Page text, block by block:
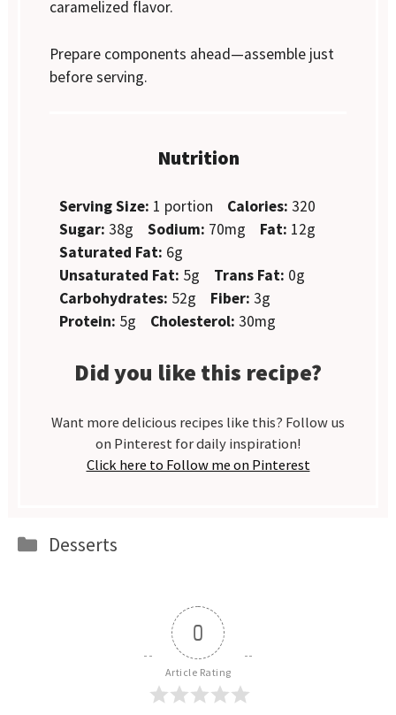
caramelized flavor.
Prepare components ahead—assemble just
before serving.
Nutrition
Serving Size: 1 portion Calories: 320
Sugar: 38g Sodium: 70mg Fat: 12g
Saturated Fat: 6g
Unsaturated Fat: 5g Trans Fat: 0g
Carbohydrates: 52g Fiber: 3g
Protein: 5g Cholesterol: 30mg
Did you like this recipe?
Want more delicious recipes like this? Follow us
on Pinterest for daily inspiration!
Click here to Follow me on Pinterest
Categories
Desserts
0
Article Rating